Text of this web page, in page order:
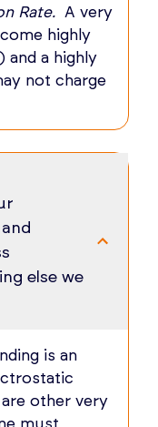
Rate. A very
highly
and a highly
not charge
is an
other very
must